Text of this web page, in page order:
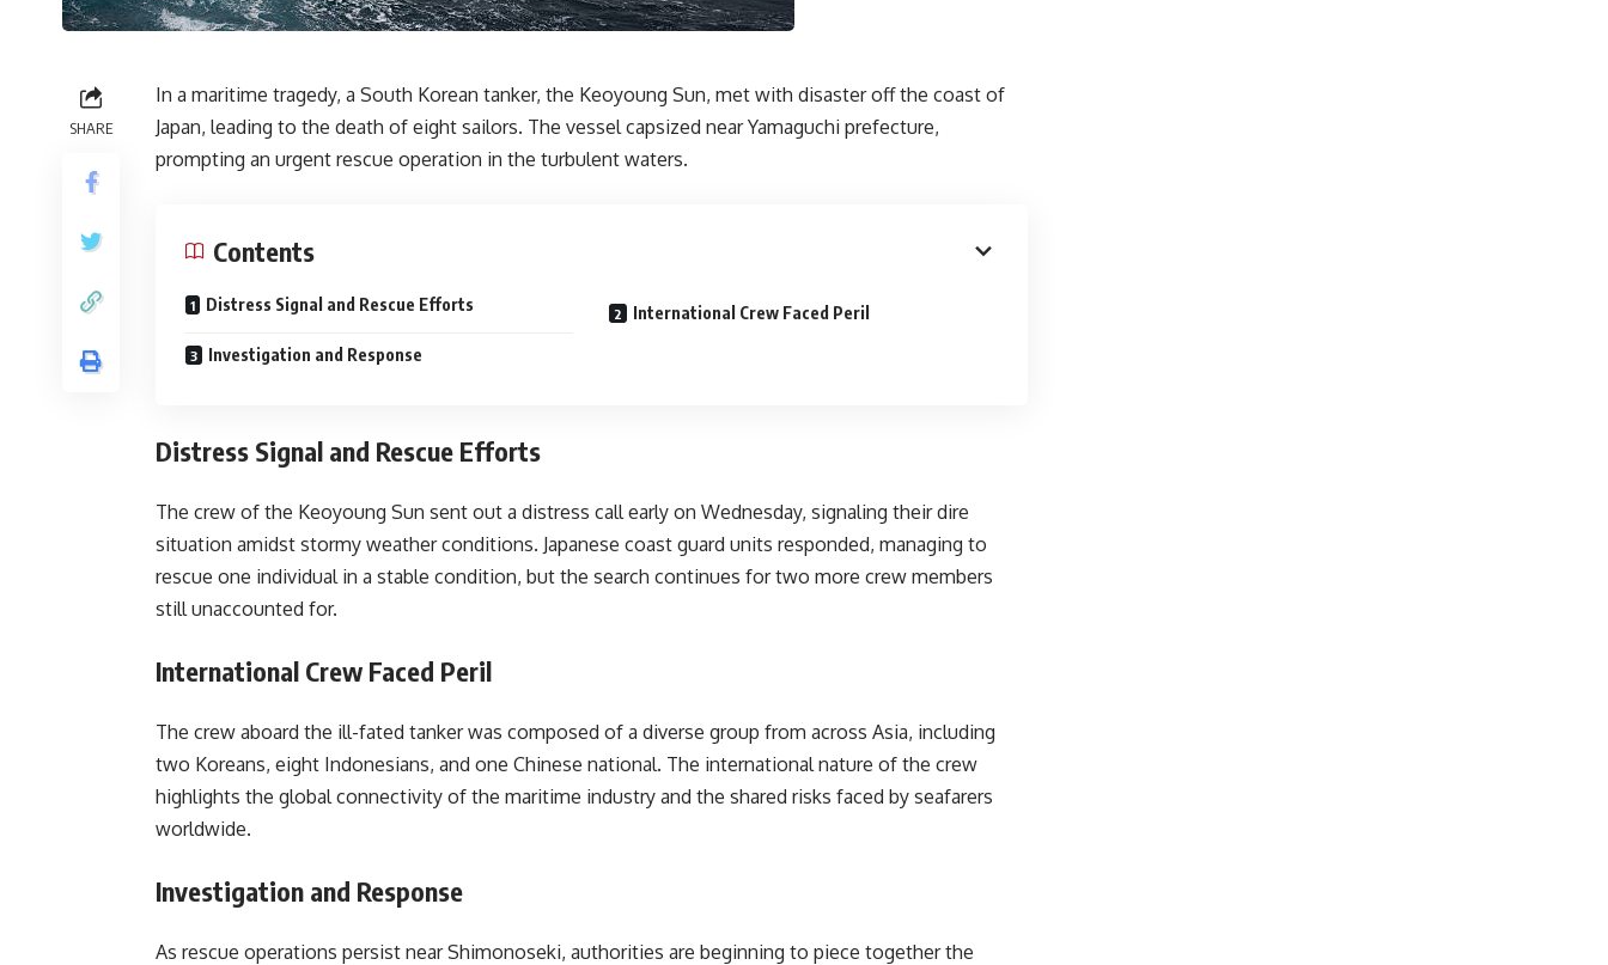
SHARE
In a maritime tragedy, a South Korean tanker, the Keoyoung Sun, met with disaster off the coast of
Japan, leading to the death of eight sailors. The vessel capsized near Yamaguchi prefecture,
prompting an urgent rescue operation in the turbulent waters.
Contents
Distress Signal and Rescue Efforts International Crew Faced Peril
Investigation and Response
Distress Signal and Rescue Efforts
The crew of the Keoyoung Sun sent out a distress call early on Wednesday, signaling their dire
situation amidst stormy weather conditions. Japanese coast guard units responded, managing to
rescue one individual in a stable condition, but the search continues for two more crew members
still unaccounted for.
International Crew Faced Peril
The crew aboard the ill-fated tanker was composed of a diverse group from across Asia, including
two Koreans, eight Indonesians, and one Chinese national. The international nature of the crew
highlights the global connectivity of the maritime industry and the shared risks faced by seafarers
worldwide.
Investigation and Response
As rescue operations persist near Shimonoseki, authorities are beginning to piece together the